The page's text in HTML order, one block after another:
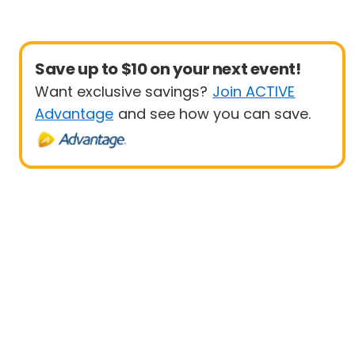
Save up to $10 on your next event!
Want exclusive savings? Join ACTIVE
Advantage and see how you can save.